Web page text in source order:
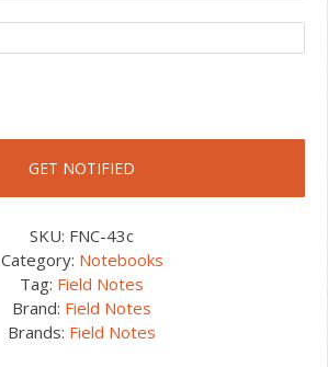
SKU: FNC-43c
Category: Notebooks
Tag: Field Notes
Brand: Field Notes
Brands: Field Notes